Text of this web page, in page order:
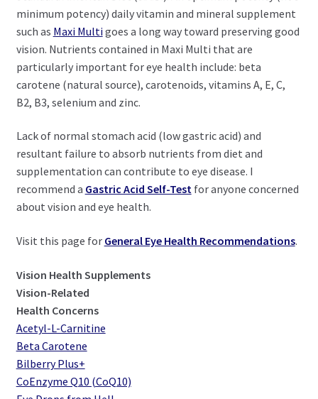
minimum potency) daily vitamin and mineral supplement
such as Maxi Multigoes a long way toward preserving good
vision. Nutrients contained in Maxi Multi that are
particularly important for eye health include: beta
carotene (natural source), carotenoids, vitamins A, E, C,
B2, B3, selenium and zinc.
Lack of normal stomach acid (low gastric acid) and
resultant failure to absorb nutrients from diet and
supplementation can contribute to eye disease. I
recommend a Gastric Acid Self-Testfor anyone concerned
about vision and eye health.
Visit this page for General Eye Health Recommendations.
Vision Health Supplements
Vision-Related
Health Concerns
Acetyl-L-Carnitine
Beta Carotene
Bilberry Plus+
CoEnzyme Q10 (CoQ10)